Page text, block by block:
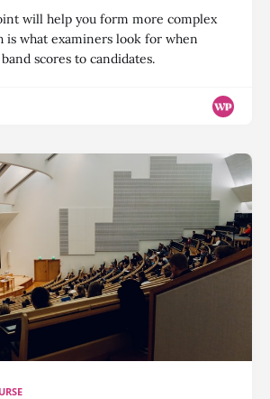
will help you form more complex
is what examiners look for when
scores to candidates.